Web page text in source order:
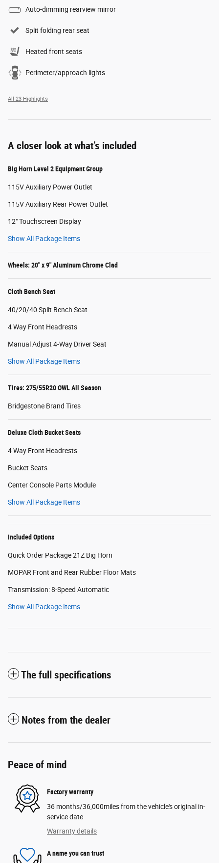
Auto-dimming rearview mirror
Split folding rear seat
Heated front seats
Perimeter/approach lights
All 23 Highlights
A closer look at what’s included
Big Horn Level 2 Equipment Group
115V Auxiliary Power Outlet
115V Auxiliary Rear Power Outlet
12" Touchscreen Display
Show All Package Items
Wheels: 20" x 9" Aluminum Chrome Clad
Cloth Bench Seat
40/20/40 Split Bench Seat
4 Way Front Headrests
Manual Adjust 4-Way Driver Seat
Show All Package Items
Tires: 275/55R20 OWL All Season
Bridgestone Brand Tires
Deluxe Cloth Bucket Seats
4 Way Front Headrests
Bucket Seats
Center Console Parts Module
Show All Package Items
Included Options
Quick Order Package 21Z Big Horn
MOPAR Front and Rear Rubber Floor Mats
Transmission: 8-Speed Automatic
Show All Package Items
The full specifications
Notes from the dealer
Peace of mind
Factory warranty
36 months/36,000miles from the vehicle's original in-
service date
Warranty details
A name you can trust